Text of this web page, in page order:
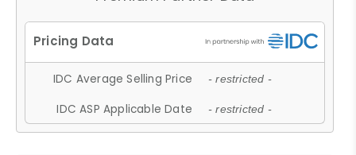
IDC Average Selling Price - restricted -
IDC ASP Applicable Date - restricted -